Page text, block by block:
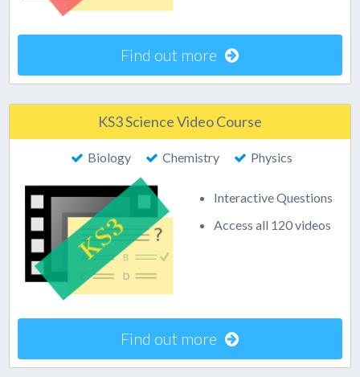
Find out more
KS3 Science Video Course
Biology Chemistry Physics
Interactive Questions
Access all 120 videos
Find out more